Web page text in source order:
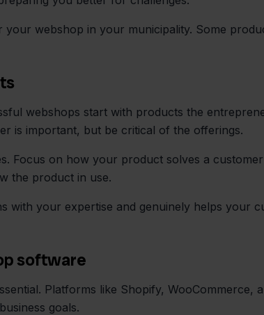
webshop in your municipality. Some
webshops start with products the
is important, but be critical of the offerings.
Focus on how your product solves a
the product in use.
with your expertise and genuinely helps your
software
Platforms like Shopify, WooCommerce,
goals.